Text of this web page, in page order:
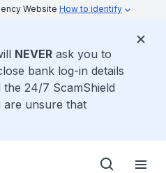
Website How to identify
NEVER ask you to
bank log-in details
24/7 ScamShield
are unsure that